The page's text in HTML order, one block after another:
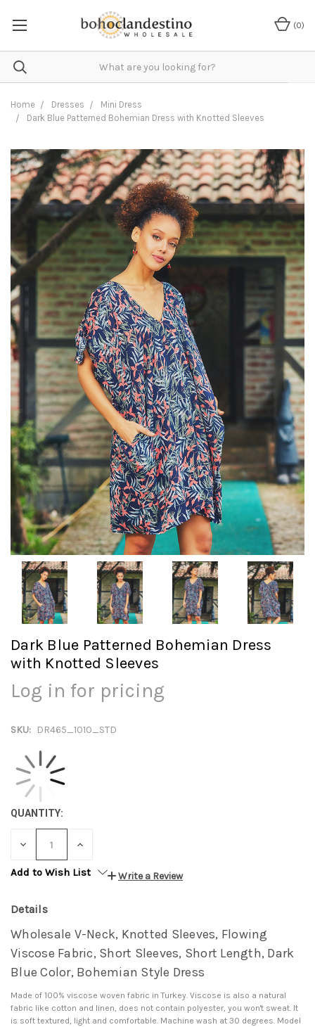
(0)
Home Dresses
Mini Dress
Dark Blue Patterned Bohemian Dress with Knotted Sleeves
Dark Blue Patterned Bohemian Dress
with Knotted Sleeves
Log in for pricing
SKU: DR465_1010_STD
QUANTITY:
DECREASE INCREASE
Add to Wish List
Write a Review
Details
Wholesale V-Neck, Knotted Sleeves, Flowing
Viscose Fabric, Short Sleeves, Short Length, Dark
Blue Color, Bohemian Style Dress
Made of 100% viscose woven fabric in Turkey. Viscose is also a natural
fabric like cotton and linen, does not contain polyester, you won't sweat. It
is soft textured, light and comfortable. Machine wash at 30 degrees. Model